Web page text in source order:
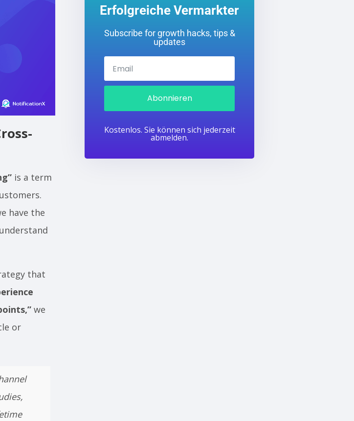
is a term
have the
that
we
or
Erfolgreiche Vermarkter
Subscribe for growth hacks, tips &
updates
Abonnieren
Kostenlos. Sie können sich jederzeit
abmelden.